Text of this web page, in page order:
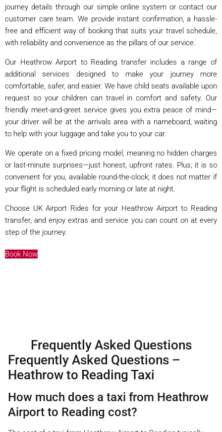
journey details through our simple online system or contact our
customer care team. We provide instant confirmation, a hassle-
free and efficient way of booking that suits your travel schedule,
with reliability and convenience as the pillars of our service.
Our Heathrow Airport to Reading transfer includes a range of
additional services designed to make your journey more
comfortable, safer, and easier. We have child seats available upon
request so your children can travel in comfort and safety. Our
friendly meet-and-greet service gives you extra peace of mind—
your driver will be at the arrivals area with a nameboard, waiting
to help with your luggage and take you to your car.
We operate on a fixed pricing model, meaning no hidden charges
or last-minute surprises—just honest, upfront rates. Plus, it is so
convenient for you, available round-the-clock; it does not matter if
your flight is scheduled early morning or late at night.
Choose UK Airport Rides for your Heathrow Airport to Reading
transfer, and enjoy extras and service you can count on at every
step of the journey.
Book Now
Frequently Asked Questions
Frequently Asked Questions –
Heathrow to Reading Taxi
How much does a taxi from Heathrow
Airport to Reading cost?